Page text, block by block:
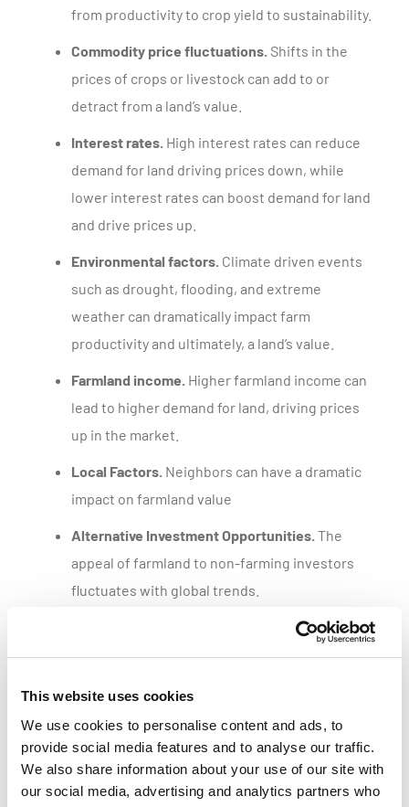
This website uses cookies
We use cookies to personalise content and ads, to
provide social media features and to analyse our traffic.
We also share information about your use of our site with
our social media, advertising and analytics partners who
from productivity to crop yield to sustainability.
Commodity price fluctuations. Shifts in the
prices of crops or livestock can add to or
detract from a land’s value.
Interest rates. High interest rates can reduce
demand for land driving prices down, while
lower interest rates can boost demand for land
and drive prices up.
Environmental factors. Climate driven events
such as drought, flooding, and extreme
weather can dramatically impact farm
productivity and ultimately, a land’s value.
Farmland income. Higher farmland income can
lead to higher demand for land, driving prices
up in the market.
Local Factors. Neighbors can have a dramatic
impact on farmland value
Alternative Investment Opportunities. The
appeal of farmland to non-farming investors
fluctuates with global trends.